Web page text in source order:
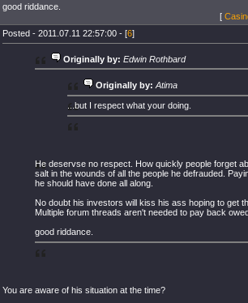
good riddance.
[
Posted - 2011.07.11 22:57:00 - [6]
Originally by: Edwin Rothbard
Originally by: Atima
...but I respect what your doing.
He deservse no respect. How quickly people forget
salt in the wounds of all the people he defrauded.
he should have done all along.
No doubt his investors will kiss his ass hoping to get
Multiple forum threads aren't needed to pay back
good riddance.
You are aware of his situation at the time?